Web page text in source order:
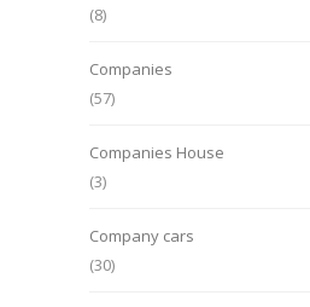
(8)
Companies
(57)
Companies House
(3)
Company cars
(30)